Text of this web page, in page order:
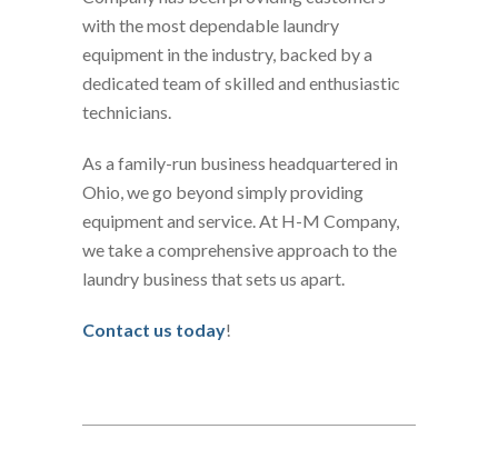
with the most dependable laundry
equipment in the industry, backed by a
dedicated team of skilled and enthusiastic
technicians.
As a family-run business headquartered in
Ohio, we go beyond simply providing
equipment and service. At H-M Company,
we take a comprehensive approach to the
laundry business that sets us apart.
Contact us today!